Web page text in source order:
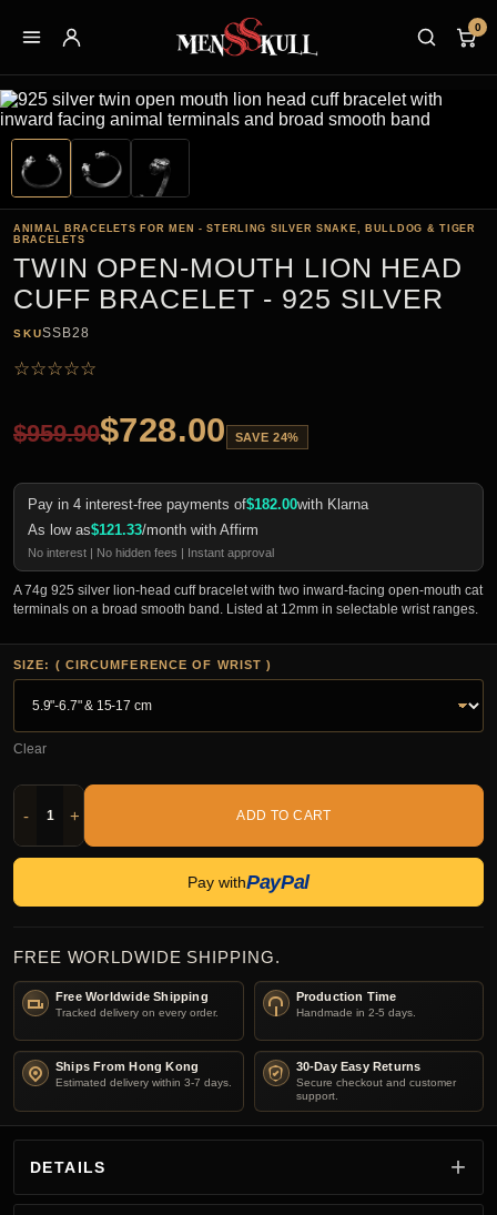
0
ANIMAL BRACELETS FOR MEN - STERLING SILVER SNAKE, BULLDOG & TIGER
BRACELETS
TWIN OPEN-MOUTH LION HEAD
CUFF BRACELET - 925 SILVER
SKUSSB28
☆☆☆☆☆
$959.90$728.00 SAVE 24%
Pay in 4 interest-free payments of$182.00with Klarna
As low as$121.33/month with Affirm
No interest | No hidden fees | Instant approval
A 74g 925 silver lion-head cuff bracelet with two inward-facing open-mouth cat
terminals on a broad smooth band. Listed at 12mm in selectable wrist ranges.
SIZE: ( CIRCUMFERENCE OF WRIST )
Clear
- + ADD TO CART
Pay withPayPal
FREE WORLDWIDE SHIPPING.
Free Worldwide Shipping
Tracked delivery on every order.
Production Time
Handmade in 2-5 days.
Ships From Hong Kong
Estimated delivery within 3-7 days.
30-Day Easy Returns
Secure checkout and customer
support.
DETAILS